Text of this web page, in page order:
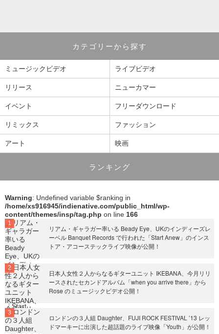
カテゴリーから探す
ミュージックビデオ ライブビデオ
リリース ニューカマー
イベント フリーダウンロード
リミックス ファッション
アート 映画
ランキング
Warning: Undefined variable $ranking in
/home/xs916945/indienative.com/public_html/wp-
content/themes/insp/tag.php on line 166
リアム・ギャラガー率いる Beady Eye、UKのインディーズレ
ーベル Banquet Records で行われた「Start Anew」のインス
トア・アコーステックライブ映像が公開！
日本人女性２人からなるギターユニット IKEBANA、今月リリ
ースされたセカンドアルバム「when you arrive there」から
Rose のミュージックビデオ公開！
ロンドンの３人組 Daughter、FUJI ROCK FESTIVAL ’13 レッ
ドマーキーに出演した超話題のライブ映像「Youth」が公開！